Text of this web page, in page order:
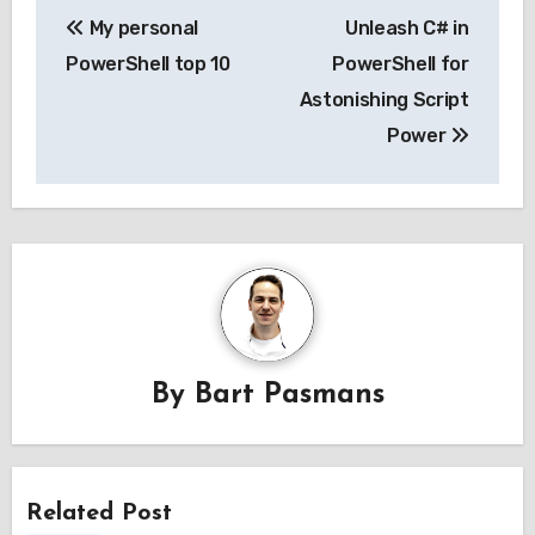
navigation
My personal
PowerShell top 10
Unleash C# in
PowerShell for
Astonishing Script
Power
By Bart Pasmans
Related Post